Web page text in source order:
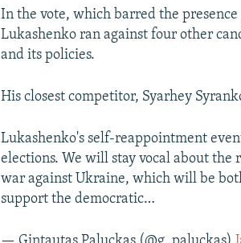
In the vote, which barred the
Lukashenko ran against four other
and its policies.
His closest competitor, Syarhey
Lukashenko's self-reappointment
elections. We will stay vocal about the
war against Ukraine, which will be
support the democratic…